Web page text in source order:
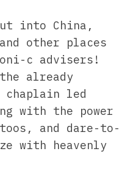
into China,
and other places
c advisers!
already
chaplain led
with the power
and dare-to-
with heavenly